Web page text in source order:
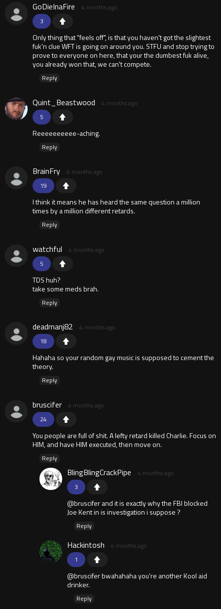
3
GoDieInaFire 4 months ago
Only thing that "feels off", is that you haven't got the slightest
fuk'n clue WFT is going on around you. STFU and stop trying to
prove to everyone on here, that your the dumbest fuk alive,
you already won that, we can't compete.
Reply
5
Quint_Beastwood 4 months ago
Reeeeeeeeee-aching.
Reply
19
BrainFry 4 months ago
I think it means he has heard the same question a million
times by a million different retards.
Reply
5
watchful 4 months ago
TDS huh?
take some meds brah.
Reply
18
deadmanj82 4 months ago
Hahaha so your random gay music is supposed to cement the
theory.
Reply
24
bruscifer 4 months ago
You people are full of shit. A lefty retard killed Charlie. Focus on
HIM, and have HIM executed, then move on.
Reply
3
BlingBlingCrackPipe 4 months ago
@bruscifer and it is exactly why the FBI blocked
Joe Kent in is investigation i suppose ?
Reply
1
Hackintosh 4 months ago
@bruscifer bwahahaha you're another Kool aid
drinker.
Reply